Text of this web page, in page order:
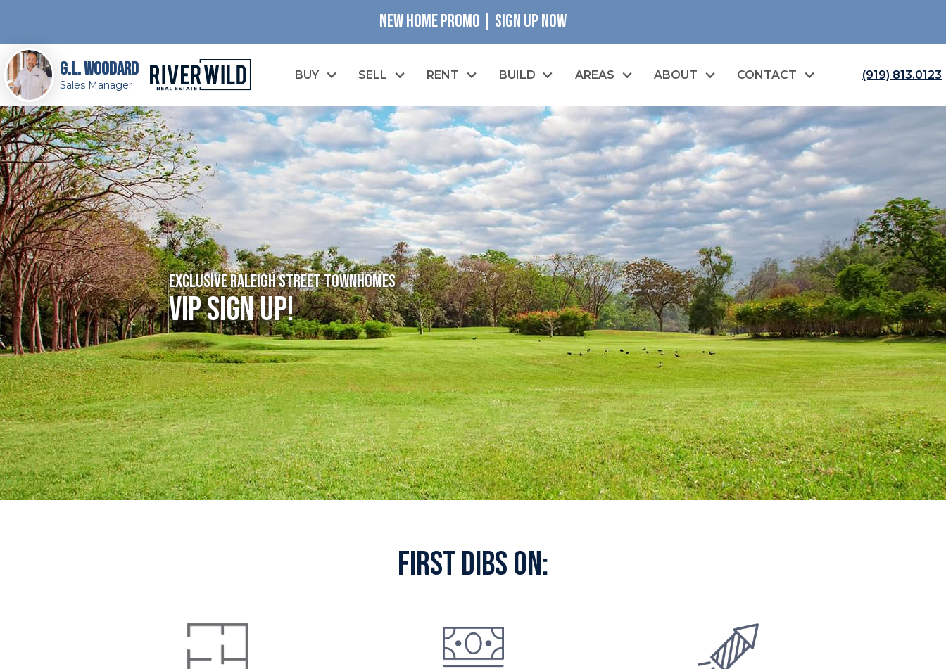
NEW HOME PROMO | SIGN UP NOW
G.L. Woodard
Sales Manager
BUY SELL RENT BUILD AREAS ABOUT CONTACT (919) 813.0123
Exclusive Raleigh Street Townhomes
VIP Sign Up!
First Dibs On: